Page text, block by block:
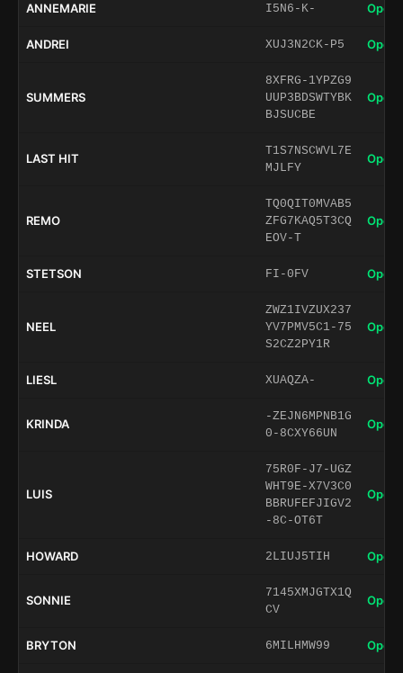
ANNEMARIE I5N6-K- Open
ANDREI XUJ3N2CK-P5 Open
SUMMERS
8XFRG-1YPZG9
UUP3BDSWTYBK
BJSUCBE
Open
LAST HIT
T1S7NSCWVL7E
MJLFY
Open
REMO
TQ0QIT0MVAB5
ZFG7KAQ5T3CQ
EOV-T
Open
STETSON FI-0FV Open
NEEL
ZWZ1IVZUX237
YV7PMV5C1-75
S2CZ2PY1R
Open
LIESL XUAQZA- Open
KRINDA
-ZEJN6MPNB1G
0-8CXY66UN
Open
LUIS
75R0F-J7-UGZ
WHT9E-X7V3C0
BBRUFEFJIGV2
-8C-OT6T
Open
HOWARD 2LIUJ5TIH Open
SONNIE
7145XMJGTX1Q
CV
Open
BRYTON 6MILHMW99 Open